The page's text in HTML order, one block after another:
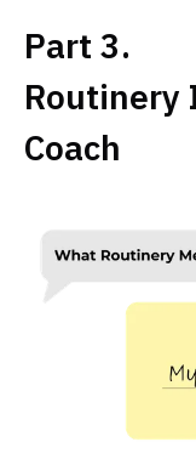
Part 3.
Routinery
Coach